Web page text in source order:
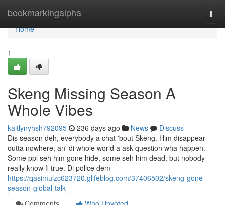
bookmarkingalpha
Home
Home
1
Skeng Missing Season A
Whole Vibes
kaitlynyhsh792095 236 days ago News
Discuss
Dis season deh, everybody a chat 'bout Skeng. Him disappear
outta nowhere, an' di whole world a ask question wha happen.
Some ppl seh him gone hide, some seh him dead, but nobody
really know fi true. Di police dem
https://qasimulzc623720.glifeblog.com/37406502/skeng-gone-
season-global-talk